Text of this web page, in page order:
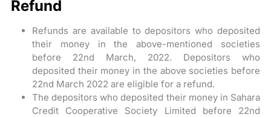
Refund
Refunds are available to depositors who deposited
their money in the above-mentioned societies
before 22nd March, 2022. Depositors who
deposited their money in the above societies before
22nd March 2022 are eligible for a refund.
The depositors who deposited their money in Sahara
Credit Cooperative Society Limited before 22nd